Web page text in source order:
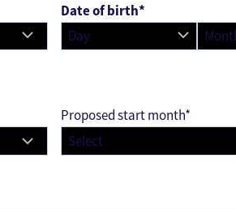
Date of birth*
a
M
o
Proposed start month*